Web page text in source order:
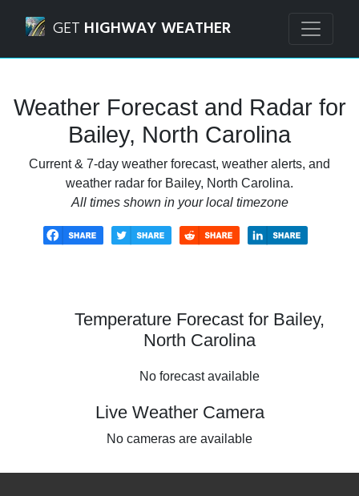
GET HIGHWAY WEATHER
Weather Forecast and Radar for
Bailey, North Carolina
Current & 7-day weather forecast, weather alerts, and
weather radar for Bailey, North Carolina.
All times shown in your local timezone
Temperature Forecast for Bailey,
North Carolina
No forecast available
Live Weather Camera
No cameras are available